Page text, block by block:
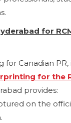
for
for Canadian
for the
provides:
on the